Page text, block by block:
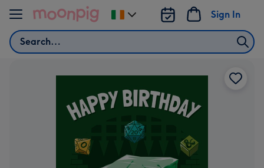
Skip to content
Search
Sign In
Change
delivery